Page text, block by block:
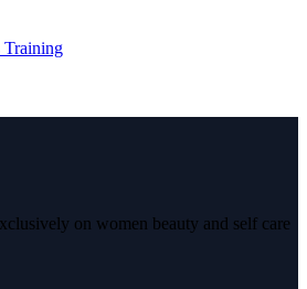
Training
on women beauty and self care